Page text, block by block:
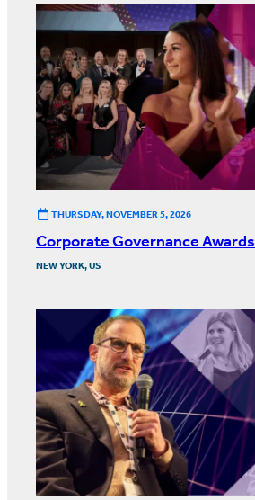
THURSDAY, NOVEMBER 5, 2026
Corporate Governance Awards
NEW YORK, US